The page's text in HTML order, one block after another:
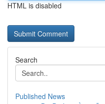
HTML is disabled
Search
Published News